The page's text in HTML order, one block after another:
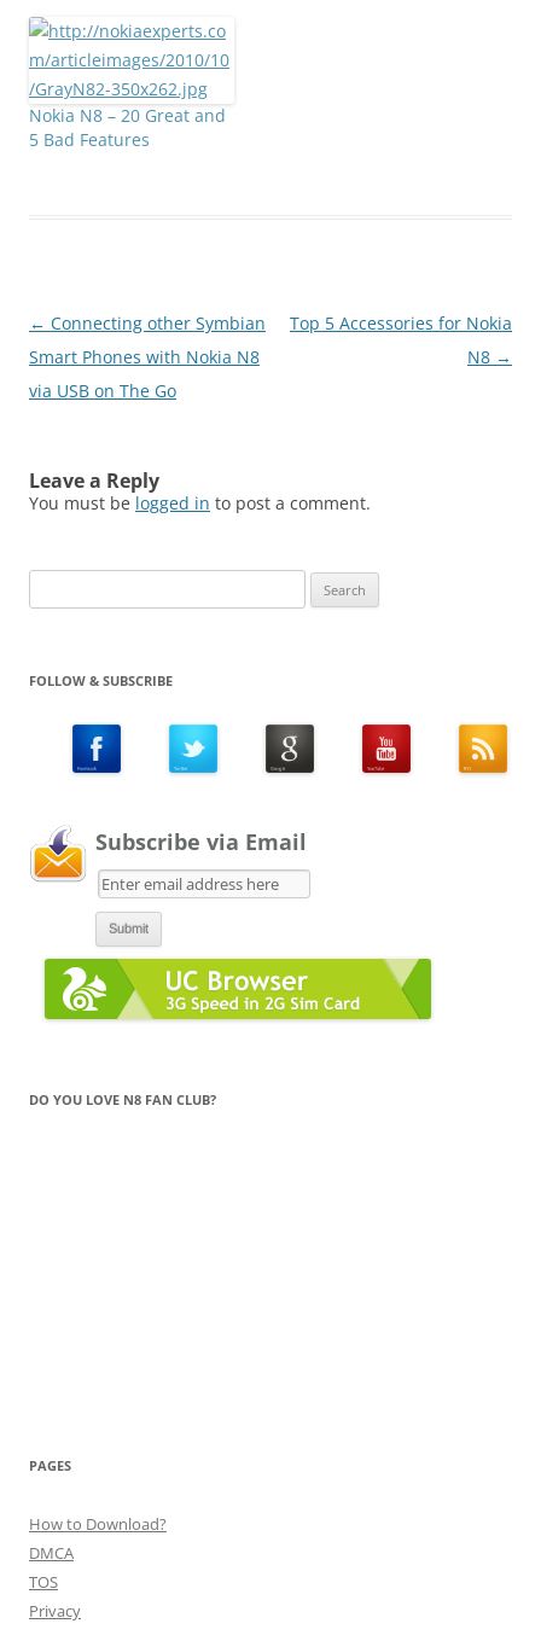
We have given 9 multiple
options in the answers to
select from. Those
multiple options were
namely: 1. Symbian^32.
Nokia N8 – 20 Great and
5 Bad Features
Post
navigation
← Connecting other Symbian
Smart Phones with Nokia N8
via USB on The Go
Top 5 Accessories for Nokia
N8 →
Leave a Reply
You must be logged in to post a comment.
for:
FOLLOW & SUBSCRIBE
Subscribe via Email
DO YOU LOVE N8 FAN CLUB?
PAGES
How to Download?
DMCA
TOS
Privacy